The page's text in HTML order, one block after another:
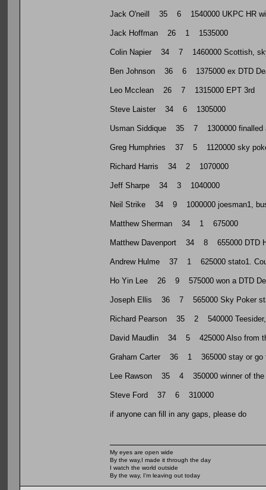
Jack O'neill 35 6 1540000 UKPC HR
Jack Hoffman 26 1 1535000
Colin Napier 34 7 1460000 Scottish,
Ben Johnson 36 6 1375000 ex DTD
Leo Mcclean 26 7 1315000 EPT 3rd
Steve Laister 34 6 1305000
Usman Siddique 35 7 1300000 finalled
Greg Humphries 37 5 1120000 sky
Richard Harris 34 2 1070000
Jeff Sharpe 34 3 1040000
Neil Strike 34 9 1000000 joesman1,
Matthew Sherman 34 1 675000
Matthew Davenport 34 8 655000 DTD
Andrew Hulme 37 1 625000 stato1.
Ho Yin Lee 26 9 575000 won a DTD
Joseph Ellis 36 7 565000 Sky Poker
Richard Pearson 35 2 540000 Teesider,
David Maudlin 34 5 425000 Also from
Graham Carter 36 1 365000 stay or go
Lee Rawson 35 4 350000 winner of the
Steve Ford 37 6 310000
if anyone can fill in any gaps, please do
My eyes are open wide
By the way,I made it through the day
I watch the world outside
By the way, I'm leaving out today